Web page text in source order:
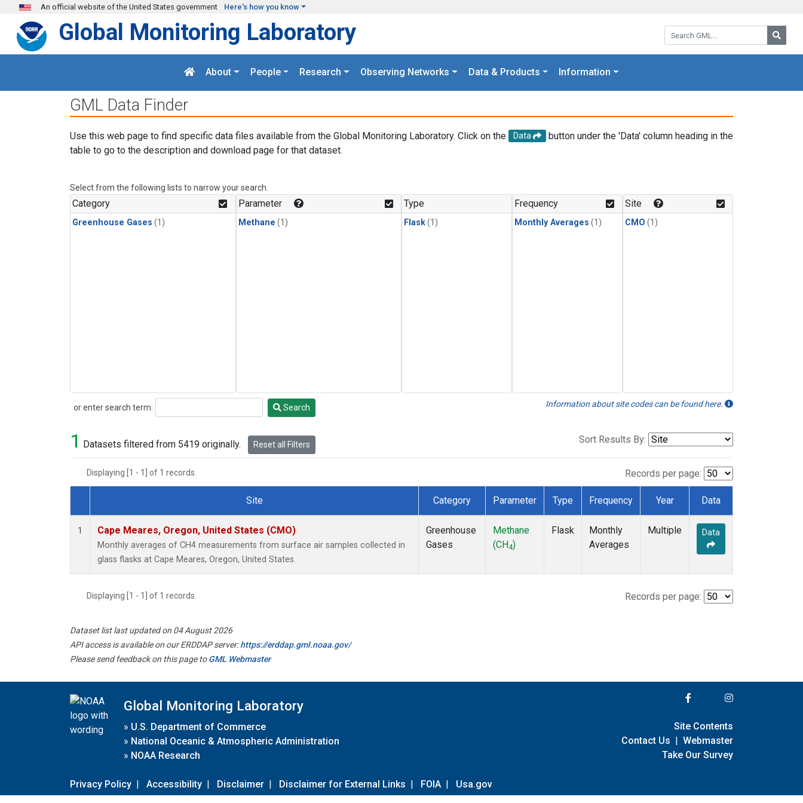
Skip to main content
An official website of the United States government Here's how you know
Search GML:
Global Monitoring Laboratory
About People Research Observing Networks Data & Products Information
GML Data Finder
Use this web page to find specific data files available from the Global Monitoring Laboratory. Click on the Data
button under the 'Data' column heading in the
table to go to the description and download page for that dataset.
Select from the following lists to narrow your search.
Category
Greenhouse Gases (1)
Parameter
Methane (1)
Type
Flask(1)
Frequency
Monthly Averages (1)
Site
CMO (1)
or enter search term:
Search Search Information about site codes can be found here.
1 Datasets filtered from 5419 originally. Reset all Filters Sort Results By:
Displaying [1 - 1] of 1 records. Records per page:
Dataset Number
Site Category Parameter Type Frequency Year Data
1 Cape Meares, Oregon, United States (CMO)
Monthly averages of CH4 measurements from surface air samples collected in
glass flasks at Cape Meares, Oregon, United States.
Greenhouse
Gases
Methane
(CH4)
Flask
Monthly
Averages
Multiple Data
Displaying [1 - 1] of 1 records. Records per page:
Dataset list last updated on 04 August 2026
API access is available on our ERDDAP server:https://erddap.gml.noaa.gov/
Please send feedback on this page toGML Webmaster
Global Monitoring Laboratory
» U.S. Department of Commerce
» National Oceanic & Atmospheric Administration
» NOAA Research
Privacy Policy | Accessibility | Disclaimer | Disclaimer for External Links | FOIA | Usa.gov
Site Contents
Contact Us | Webmaster
Take Our Survey